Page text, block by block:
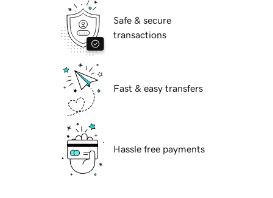
Safe & secure
transactions
Fast & easy transfers
Hassle free payments